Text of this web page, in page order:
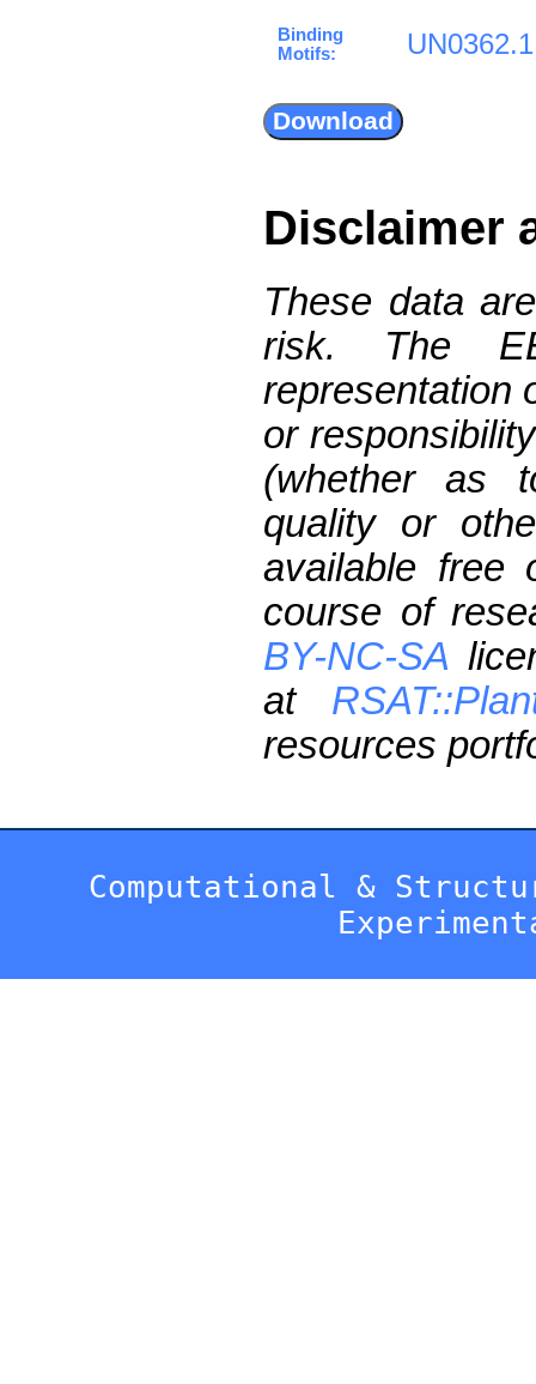
Binding
Motifs:
UN0362.1
Disclaimer
These data
risk. The
representation
or
(whether as
quality or
available free
course of
BY-NC-SA
at
resources
Computational &